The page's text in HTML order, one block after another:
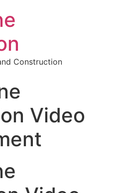
Construction
Video